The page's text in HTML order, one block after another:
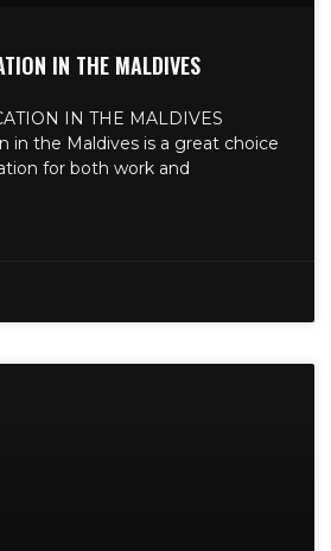
IN THE MALDIVES
IN THE MALDIVES
in the Maldives is a great choice
for both work and